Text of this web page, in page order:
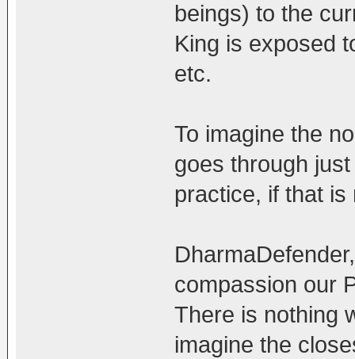
beings) to the
King is exposed
etc.
To imagine the
goes through
practice, if that
compassion our
There is nothing
imagine the